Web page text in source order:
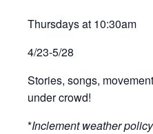
Thursdays at 10:30am
4/23-5/28
Stories, songs,
under crowd!
*Inclement weather